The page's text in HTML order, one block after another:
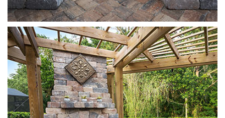
Munich
Sierra